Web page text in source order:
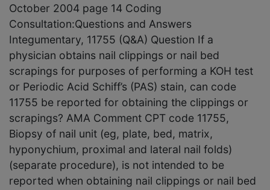
October 2004 page 14 Coding
Consultation:Questions and Answers
Integumentary, 11755 (Q&A) Question If a
physician obtains nail clippings or nail bed
scrapings for purposes of performing a KOH test
or Periodic Acid Schiff’s (PAS) stain, can code
11755 be reported for obtaining the clippings or
scrapings? AMA Comment CPT code 11755,
Biopsy of nail unit (eg, plate, bed, matrix,
hyponychium, proximal and lateral nail folds)
(separate procedure), is not intended to be
reported when obtaining nail clippings or nail bed